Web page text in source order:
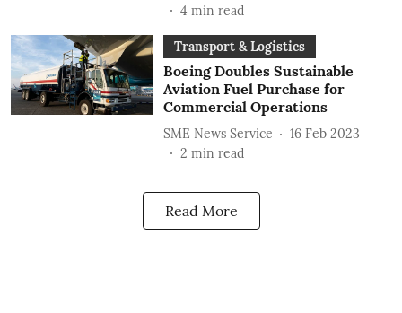
4 min read
Transport & Logistics
Boeing Doubles Sustainable
Aviation Fuel Purchase for
Commercial Operations
SME News Service
16 Feb 2023
2 min read
Read More